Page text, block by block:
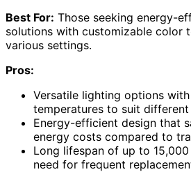
Best For: Those seeking energy-
solutions with customizable color
various settings.
Pros:
Versatile lighting options
temperatures to suit
Energy-efficient design that
energy costs compared to
Long lifespan of up to
need for frequent